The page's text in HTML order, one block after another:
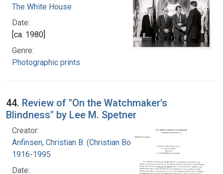
The White House
Date:
[ca. 1980]
Genre:
Photographic prints
44. Review of "On the Watchmaker's
Blindness" by Lee M. Spetner
Creator:
Anfinsen, Christian B. (Christian Boehmer),
1916-1995
Date: